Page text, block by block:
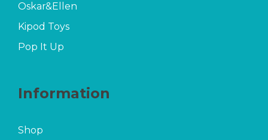
Oskar&Ellen
Kipod Toys
Pop It Up
Information
Shop